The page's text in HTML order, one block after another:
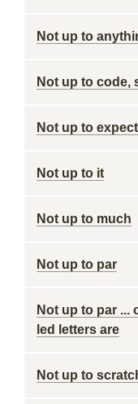
Not up to
Not up to code,
Not up to
Not up to it
Not up to much
Not up to par
Not up to par ...
led letters are
Not up to